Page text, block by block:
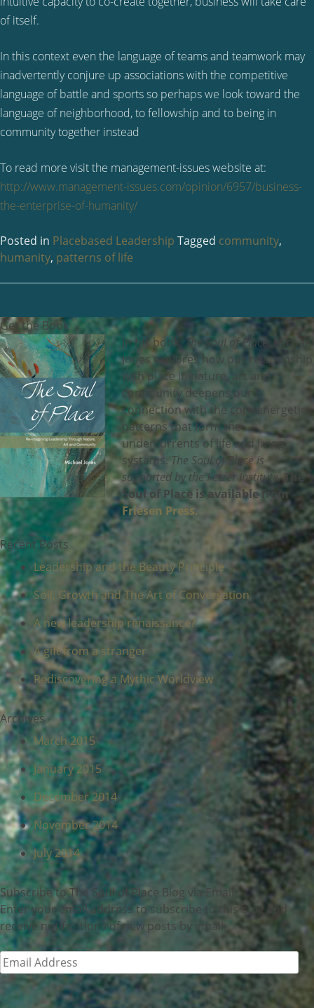
of itself.
In this context even the language of teams and teamwork may
inadvertently conjure up associations with the competitive
language of battle and sports so perhaps we look toward the
language of neighborhood, to fellowship and to being in
community together instead
To read more visit the management-issues website at:
http://www.management-issues.com/opinion/6957/business-
the-enterprise-of-humanity/
Posted in Placebased Leadership Tagged community,
humanity, patterns of life
Get the Book
In his book, The Soul of Place, Michael
Jones explores how our relationship
with place in nature, art and
community deepens our
connection with the core energetic
patterns that form the
undercurrents of life and living
systems.The Soul of Place is
supported by the Fetzer Institute.The
Soul of Place is available from
Friesen Press.
Recent Posts
Leadership and the Beauty Principle
Soil, Growth and The Art of Conversation
A new leadership renaissance?
A gift from a stranger
Rediscovering a Mythic Worldview
Archives
March 2015
January 2015
December 2014
November 2014
July 2014
Subscribe to The Soul of Place Blog via Email
Enter your email address to subscribe to this blog and
receive notifications of new posts by email.
Email
Address